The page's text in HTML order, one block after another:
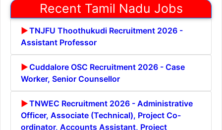
Recent Tamil Nadu Jobs
TNJFU Thoothukudi Recruitment 2026 -
Assistant Professor
Cuddalore OSC Recruitment 2026 - Case
Worker, Senior Counsellor
TNWEC Recruitment 2026 - Administrative
Officer, Associate (Technical), Project Co-
ordinator, Accounts Assistant, Project